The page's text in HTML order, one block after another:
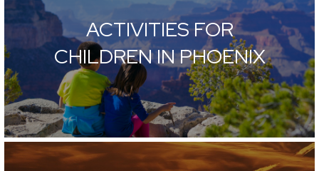
ACTIVITIES FOR
CHILDREN IN PHOENIX